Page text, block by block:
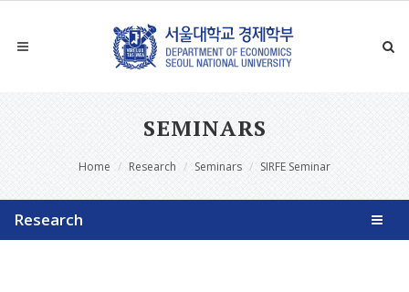
SEMINARS
Home Research Seminars SIRFE Seminar
Research